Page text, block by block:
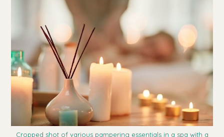
Cropped shot of various pampering essentials in a spa with a